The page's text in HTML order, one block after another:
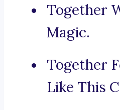
Together
Magic.
Together
Like This